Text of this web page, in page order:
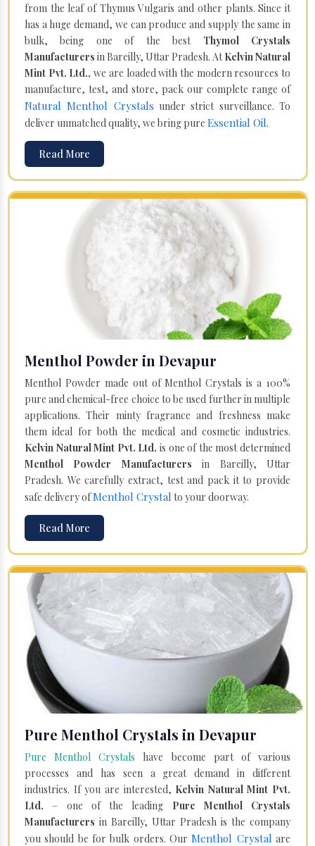
from the leaf of Thymus Vulgaris and other plants. Since it
has a huge demand, we can produce and supply the same in
bulk, being one of the best Thymol Crystals
Manufacturers in Bareilly, Uttar Pradesh. AtKelvin Natural
Mint Pvt. Ltd., we are loaded with the modern resources to
manufacture, test, and store, pack our complete range of
Natural Menthol Crystals under strict surveillance. To
deliver unmatched quality, we bring pure Essential Oil.
Read More
Menthol Powder in Devapur
Menthol Powder made out of Menthol Crystals is a 100%
pure and chemical-free choice to be used further in multiple
applications. Their minty fragrance and freshness make
them ideal for both the medical and cosmetic industries.
Kelvin Natural Mint Pvt. Ltd. is one of the most determined
Menthol Powder Manufacturers in Bareilly, Uttar
Pradesh. We carefully extract, test and pack it to provide
safe delivery ofMenthol Crystal to your doorway.
Read More
Pure Menthol Crystals in Devapur
Pure Menthol Crystals have become part of various
processes and has seen a great demand in different
industries. If you are interested, Kelvin Natural Mint Pvt.
Ltd. – one of the leading Pure Menthol Crystals
Manufacturers in Bareilly, Uttar Pradesh is the company
you should be for bulk orders. OurMenthol Crystal are